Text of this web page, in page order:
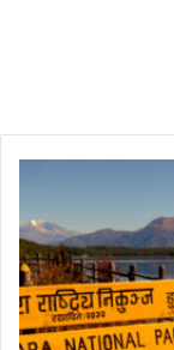
Park